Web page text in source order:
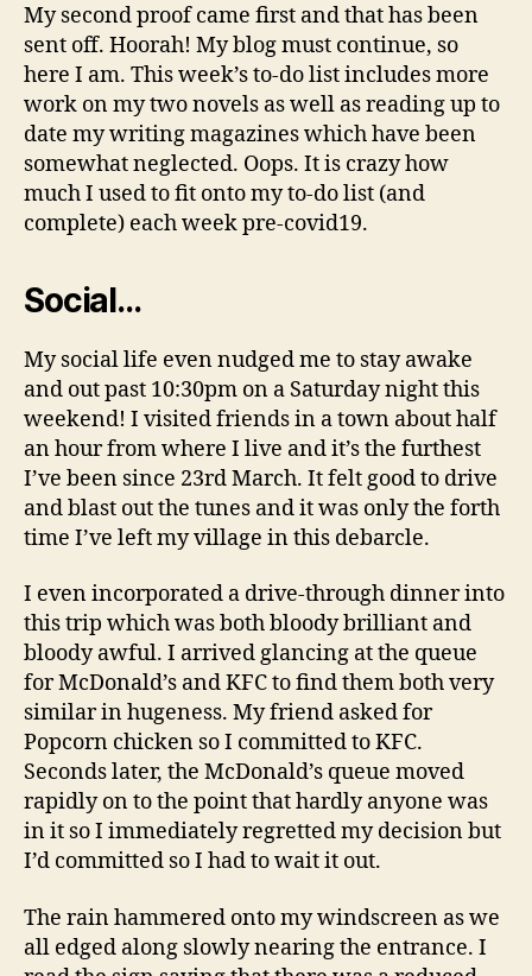
My second proof came first and that has been
sent off. Hoorah! My blog must continue, so
here I am. This week’s to-do list includes more
work on my two novels as well as reading up to
date my writing magazines which have been
somewhat neglected. Oops. It is crazy how
much I used to fit onto my to-do list (and
complete) each week pre-covid19.
Social…
My social life even nudged me to stay awake
and out past 10:30pm on a Saturday night this
weekend! I visited friends in a town about half
an hour from where I live and it’s the furthest
I’ve been since 23rd March. It felt good to drive
and blast out the tunes and it was only the forth
time I’ve left my village in this debarcle.
I even incorporated a drive-through dinner into
this trip which was both bloody brilliant and
bloody awful. I arrived glancing at the queue
for McDonald’s and KFC to find them both very
similar in hugeness. My friend asked for
Popcorn chicken so I committed to KFC.
Seconds later, the McDonald’s queue moved
rapidly on to the point that hardly anyone was
in it so I immediately regretted my decision but
I’d committed so I had to wait it out.
The rain hammered onto my windscreen as we
all edged along slowly nearing the entrance. I